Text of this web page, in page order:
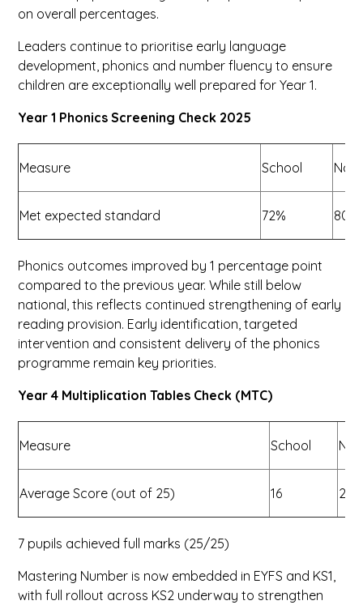
on overall percentages.
Leaders continue to prioritise early language
development, phonics and number fluency to ensure
children are exceptionally well prepared for Year 1.
Year 1 Phonics Screening Check 2025
Measure School
Met expected standard 72% 80%
Phonics outcomes improved by 1 percentage point
compared to the previous year. While still below
national, this reflects continued strengthening of early
reading provision. Early identification, targeted
intervention and consistent delivery of the phonics
programme remain key priorities.
Year 4 Multiplication Tables Check (MTC)
Measure School
Average Score (out of 25) 16 21
7 pupils achieved full marks (25/25)
Mastering Number is now embedded in EYFS and KS1,
with full rollout across KS2 underway to strengthen